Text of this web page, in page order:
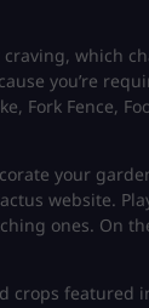
which
you’re
Fork Fence,
your
website.
ones. On
featured